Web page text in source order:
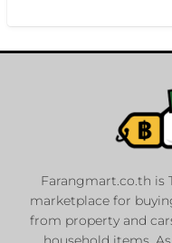
Farangmart.co.th is
marketplace for
from property and